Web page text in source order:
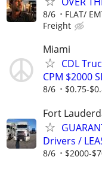
8/6 FLAT/
Freight
Miami
CDL
CPM $2000
8/6 $0.75-
Fort
Drivers /
8/6 $2000-